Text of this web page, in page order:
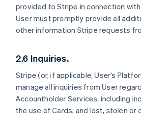
provided to Stripe in connection
User must promptly provide all
other information Stripe requests
2.6 Inquiries.
Stripe (or, if applicable, User’s
manage all inquiries from User
Accountholder Services, including
the use of Cards, and lost, stolen or